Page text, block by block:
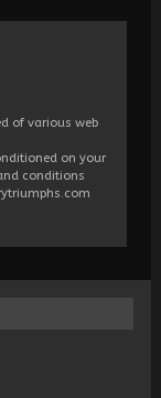
of various web
on your
conditions